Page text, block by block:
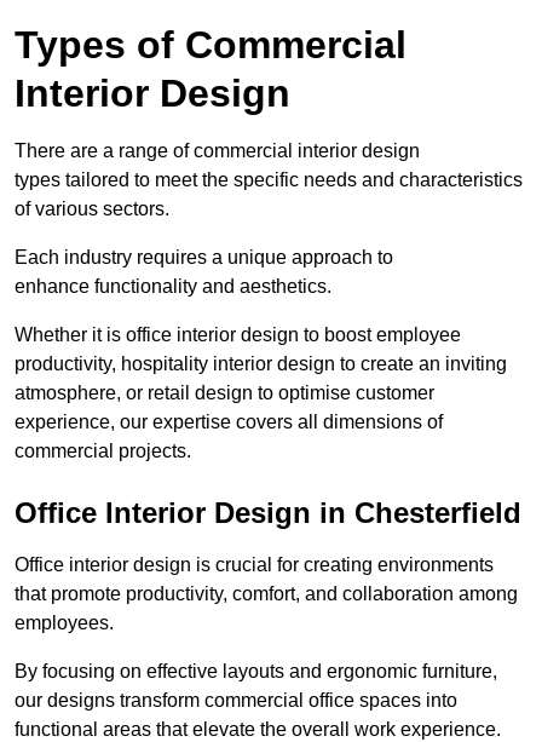
Types of Commercial
Interior Design
There are a range of commercial interior design
types tailored to meet the specific needs and characteristics
of various sectors.
Each industry requires a unique approach to
enhance functionality and aesthetics.
Whether it is office interior design to boost employee
productivity, hospitality interior design to create an inviting
atmosphere, or retail design to optimise customer
experience, our expertise covers all dimensions of
commercial projects.
Office Interior Design in Chesterfield
Office interior design is crucial for creating environments
that promote productivity, comfort, and collaboration among
employees.
By focusing on effective layouts and ergonomic furniture,
our designs transform commercial office spaces into
functional areas that elevate the overall work experience.